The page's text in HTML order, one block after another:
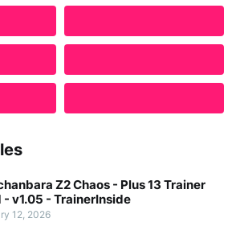
Z2 Chaos - Plus 13 Trainer
- v1.05 - TrainerInside
12, 2026